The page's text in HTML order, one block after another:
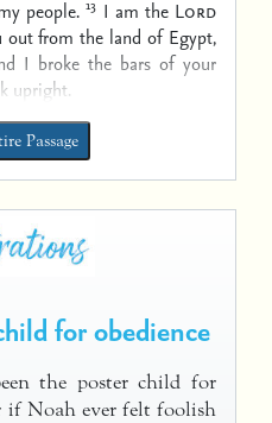
people. 13 I am the Lord
from the land of Egypt,
I broke the bars of your
upright.
Passage
for obedience
the poster child for
if Noah ever felt foolish